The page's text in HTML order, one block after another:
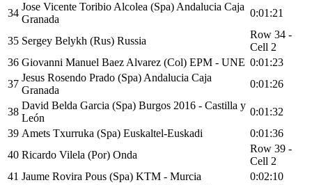
34
Jose Vicente Toribio Alcolea (Spa) Andalucia Caja
Granada
0:01:21
35 Sergey Belykh (Rus) Russia
Row 34 -
Cell 2
36 Giovanni Manuel Baez Alvarez (Col) EPM - UNE 0:01:23
37
Jesus Rosendo Prado (Spa) Andalucia Caja
Granada
0:01:26
38
David Belda Garcia (Spa) Burgos 2016 - Castilla y
León
0:01:32
39 Amets Txurruka (Spa) Euskaltel-Euskadi
0:01:36
40 Ricardo Vilela (Por) Onda
Row 39 -
Cell 2
41 Jaume Rovira Pous (Spa) KTM - Murcia
0:02:10